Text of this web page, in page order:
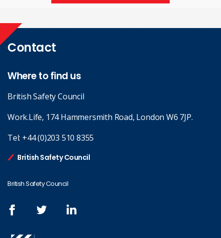
Contact
Where to find us
British Safety Council
Work.Life, 174 Hammersmith Road, London W6 7JP.
Tel: +44 (0)203 510 8355
British Safety Council
British Safety Council